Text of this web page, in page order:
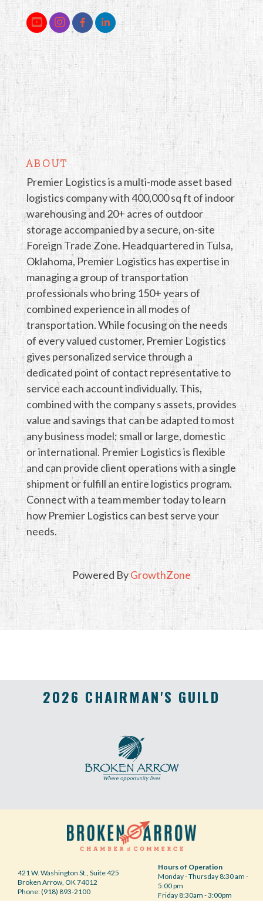
ABOUT
Premier Logistics is a multi-mode asset based
logistics company with 400,000 sq ft of indoor
warehousing and 20+ acres of outdoor
storage accompanied by a secure, on-site
Foreign Trade Zone. Headquartered in Tulsa,
Oklahoma, Premier Logistics has expertise in
managing a group of transportation
professionals who bring 150+ years of
combined experience in all modes of
transportation. While focusing on the needs
of every valued customer, Premier Logistics
gives personalized service through a
dedicated point of contact representative to
service each account individually. This,
combined with the company s assets, provides
value and savings that can be adapted to most
any business model; small or large, domestic
or international. Premier Logistics is flexible
and can provide client operations with a single
shipment or fulfill an entire logistics program.
Connect with a team member today to learn
how Premier Logistics can best serve your
needs.
Powered ByGrowthZone
2026 CHAIRMAN'S GUILD
421 W. Washington St., Suite 425
Broken Arrow, OK 74012
Phone: (918) 893-2100
Hours of Operation
Monday - Thursday 8:30 am -
5:00 pm
Friday 8:30am - 3:00pm